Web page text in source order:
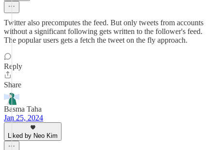
Twitter also precomputes the feed. But only tweets from accounts
without a significant following gets written to the follower's feed.
The popular users gets a fetch the tweet on the fly approach.
Reply
Share
Basma Taha
Jan 25, 2024
Liked by Neo Kim